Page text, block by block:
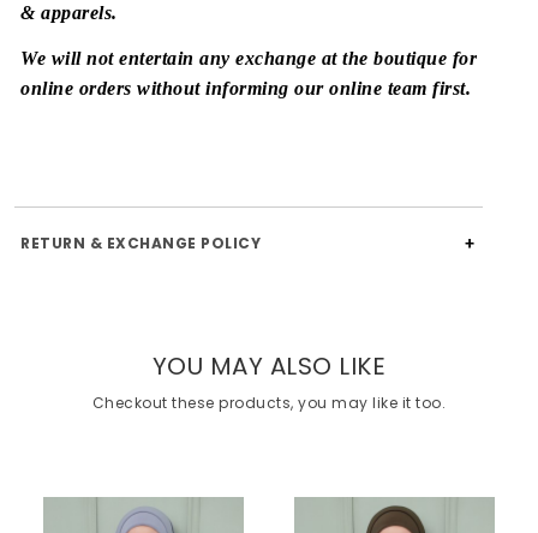
& apparels.
We will not entertain any exchange at the boutique for
online orders without informing our online team first.
RETURN & EXCHANGE POLICY
YOU MAY ALSO LIKE
Checkout these products, you may like it too.